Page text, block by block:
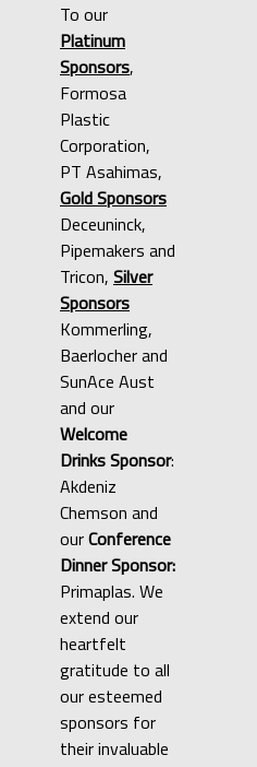
To our
Platinum
Sponsors,
Formosa
Plastic
Corporation,
PT Asahimas,
Gold Sponsors
Deceuninck,
Pipemakers and
Tricon, Silver
Sponsors
Kommerling,
Baerlocher and
SunAce Aust
and our
Welcome
Drinks Sponsor:
Akdeniz
Chemson and
ourConference
Dinner Sponsor:
Primaplas. We
extend our
heartfelt
gratitude to all
our esteemed
sponsors for
their invaluable